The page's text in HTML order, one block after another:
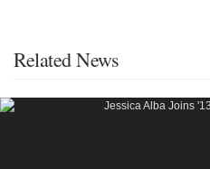
Related News